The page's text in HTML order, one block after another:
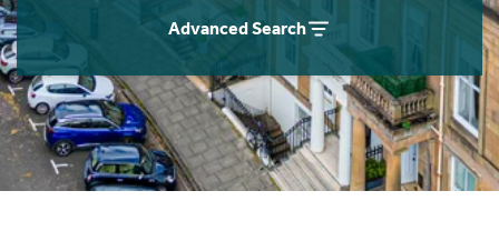
Advanced Search
Instant Rental Valuation
Students
Short Term Let Licence & Obligation Guide
Rettie Financial Services
Think Mortgages. Think Rettie.
Home Buying App
LBTT Calculator